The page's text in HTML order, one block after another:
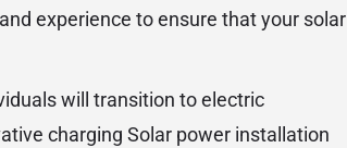
experience to ensure that your solar
will transition to electric
charging Solar power installation